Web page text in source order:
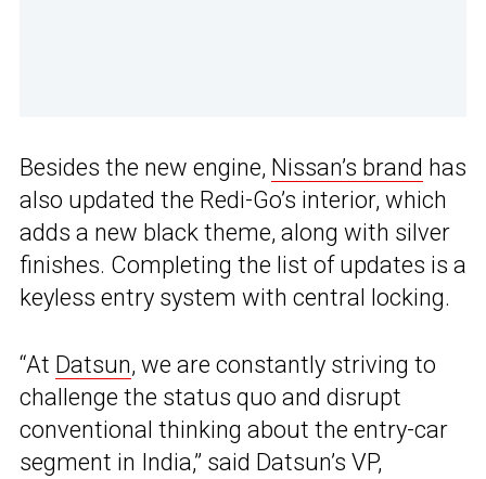
Besides the new engine, Nissan’s brand has
also updated the Redi-Go’s interior, which
adds a new black theme, along with silver
finishes. Completing the list of updates is a
keyless entry system with central locking.
“At Datsun, we are constantly striving to
challenge the status quo and disrupt
conventional thinking about the entry-car
segment in India,” said Datsun’s VP,